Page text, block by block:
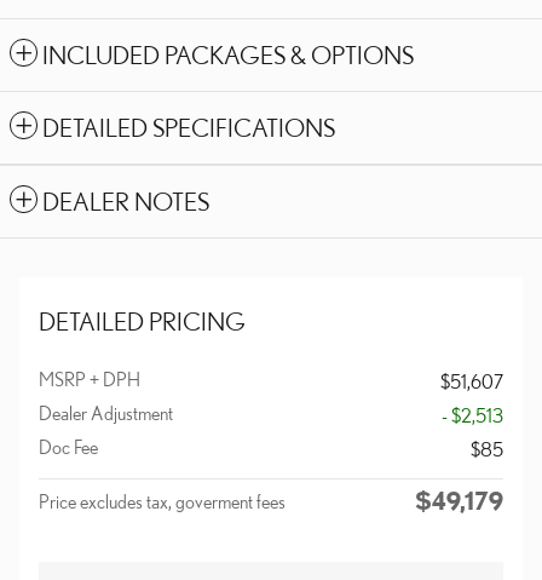
INCLUDED PACKAGES & OPTIONS
DETAILED SPECIFICATIONS
DEALER NOTES
DETAILED PRICING
MSRP + DPH
$51,607
Dealer Adjustment
- $2,513
Doc Fee
$85
Price excludes tax, goverment fees $49,179